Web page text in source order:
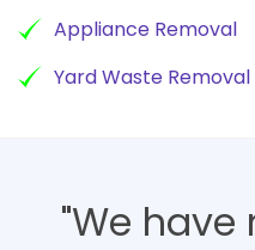
Appliance Removal
Yard Waste Removal
"We have